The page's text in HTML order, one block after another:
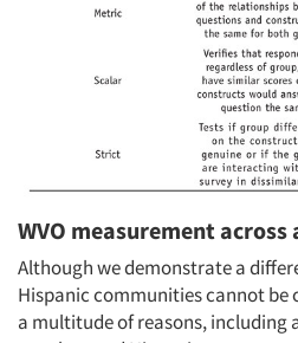
WVO measurement
Although we demonstrate a
Hispanic communities cannot
a multitude of reasons, including